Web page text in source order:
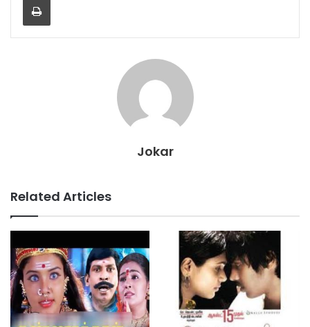
Jokar
Related Articles